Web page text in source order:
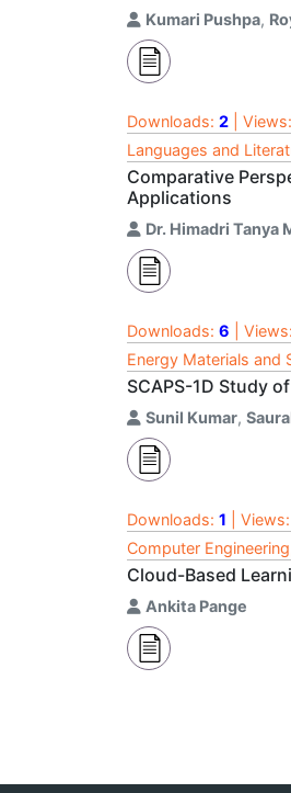
Kumari Pushpa,
Downloads: 2 | Views:
Languages and
Comparative
Applications
Dr. Himadri Tanya
Downloads: 6 | Views:
Energy Materials and
SCAPS-1D Study
Sunil Kumar,
Downloads: 1 | Views:
Computer
Cloud-Based
Ankita Pange